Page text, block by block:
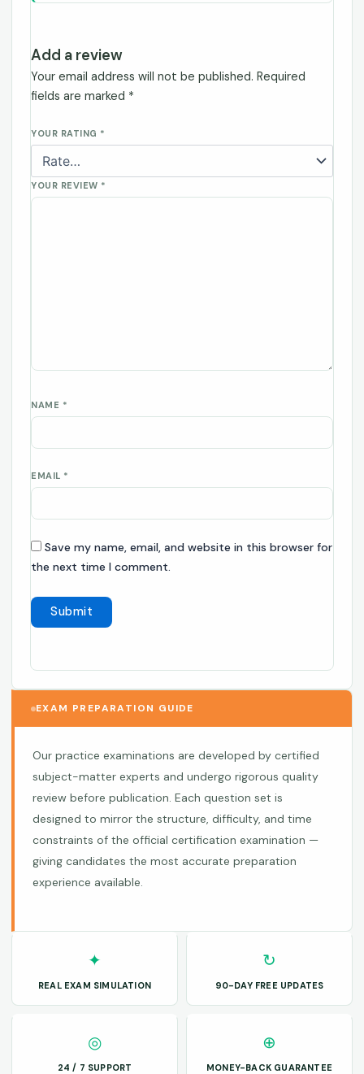
Add a review
Your email address will not be published. Required
fields are marked *
YOUR RATING *
YOUR REVIEW *
NAME *
EMAIL *
Save my name, email, and website in this browser for
the next time I comment.
EXAM PREPARATION GUIDE
Our practice examinations are developed by certified
subject-matter experts and undergo rigorous quality
review before publication. Each question set is
designed to mirror the structure, difficulty, and time
constraints of the official certification examination —
giving candidates the most accurate preparation
experience available.
✦
REAL EXAM SIMULATION
↻
90-DAY FREE UPDATES
◎
24 / 7 SUPPORT
⊕
MONEY-BACK GUARANTEE